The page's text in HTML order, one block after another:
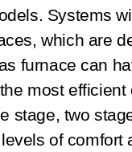
Systems
which are
furnace can
most
stage, two
of